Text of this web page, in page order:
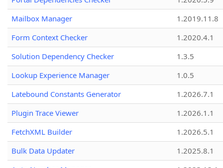
Mailbox Manager
1.2019.11.8
Form Context Checker
1.2020.4.1
Solution Dependency Checker
1.3.5
Lookup Experience Manager
1.0.5
Latebound Constants Generator
1.2026.7.1
Plugin Trace Viewer
1.2026.1.1
FetchXML Builder
1.2026.5.1
Bulk Data Updater
1.2025.8.1